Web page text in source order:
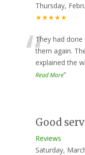
Thursday,
★★★★★
“They had
them again.
explained the
Read More”
Good
Reviews
Saturday,